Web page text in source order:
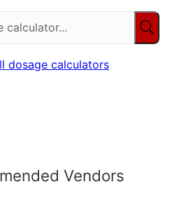
dosage calculators
Vendors